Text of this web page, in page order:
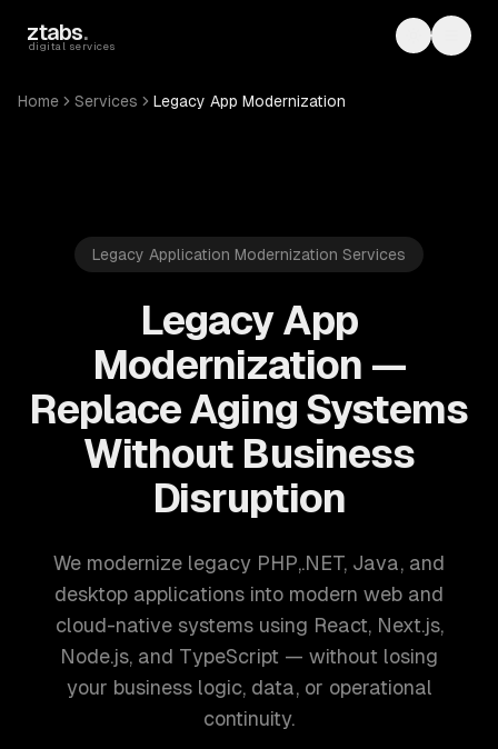
ztabs.
digital services Toggle
Home Services Legacy App Modernization
Legacy Application Modernization Services
Legacy App
Modernization —
Replace Aging Systems
Without Business
Disruption
We modernize legacy PHP,.NET, Java, and
desktop applications into modern web and
cloud-native systems using React, Next.js,
Node.js, and TypeScript — without losing
your business logic, data, or operational
continuity.